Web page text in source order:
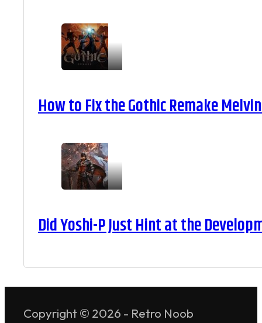
How to Fix the Gothic Remake
Did Yoshi-P Just Hint at the
Copyright © 2026 - Retro Noob